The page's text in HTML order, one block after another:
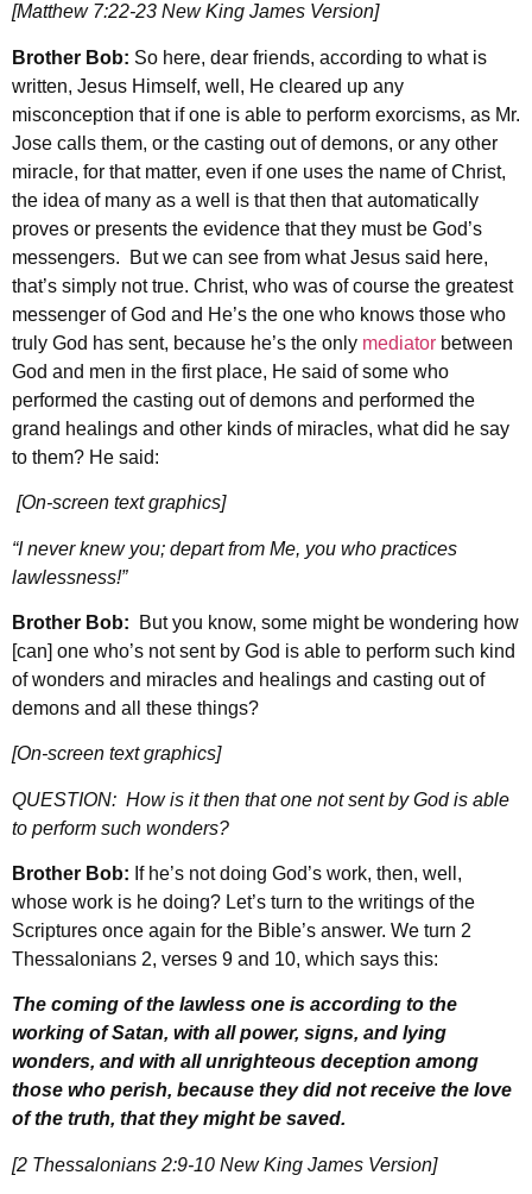
[Matthew 7:22-23 New King James Version]
Brother Bob: So here, dear friends, according to what is
written, Jesus Himself, well, He cleared up any
misconception that if one is able to perform exorcisms, as Mr.
Jose calls them, or the casting out of demons, or any other
miracle, for that matter, even if one uses the name of Christ,
the idea of many as a well is that then that automatically
proves or presents the evidence that they must be God’s
messengers. But we can see from what Jesus said here,
that’s simply not true. Christ, who was of course the greatest
messenger of God and He’s the one who knows those who
truly God has sent, because he’s the only mediator between
God and men in the first place, He said of some who
performed the casting out of demons and performed the
grand healings and other kinds of miracles, what did he say
to them? He said:
[On-screen text graphics]
“I never knew you; depart from Me, you who practices
lawlessness!”
Brother Bob:
But you know, some might be wondering how
[can] one who’s not sent by God is able to perform such kind
of wonders and miracles and healings and casting out of
demons and all these things?
[On-screen text graphics]
QUESTION: How is it then that one not sent by God is able
to perform such wonders?
Brother Bob: If he’s not doing God’s work, then, well,
whose work is he doing? Let’s turn to the writings of the
Scriptures once again for the Bible’s answer. We turn 2
Thessalonians 2, verses 9 and 10, which says this:
The coming of the lawless one is according to the
working of Satan, with all power, signs, and lying
wonders, and with all unrighteous deception among
those who perish, because they did not receive the love
of the truth, that they might be saved.
[2 Thessalonians 2:9-10 New King James Version]